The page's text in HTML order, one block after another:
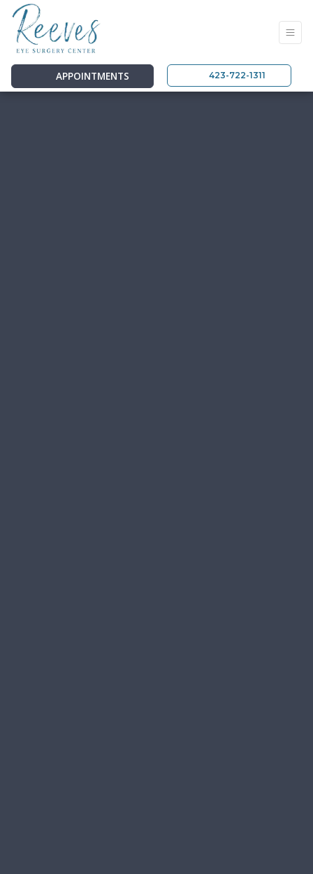
APPOINTMENTS 423-722-1311